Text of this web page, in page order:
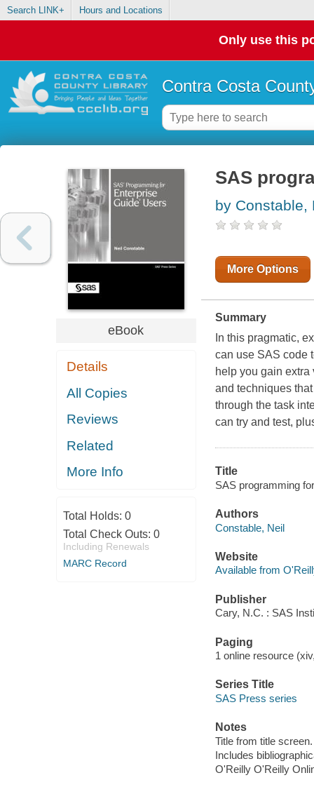
Search LINK+ Hours and Locations
Only use this
Contra Costa
eBook
Details
All Copies
Reviews
Related
More Info
Total Holds: 0
Total Check Outs: 0
Including Renewals
MARC Record
SAS
by Constable,
More Options
Summary
In this pragmatic,
can use SAS code
help you gain
and techniques
through the task
can try and test,
Title
SAS programming
Authors
Constable, Neil
Website
Available from
Publisher
Cary, N.C. : SAS
Paging
1 online resource
Series Title
SAS Press series
Notes
Title from title screen.
Includes
O'Reilly O'Reilly